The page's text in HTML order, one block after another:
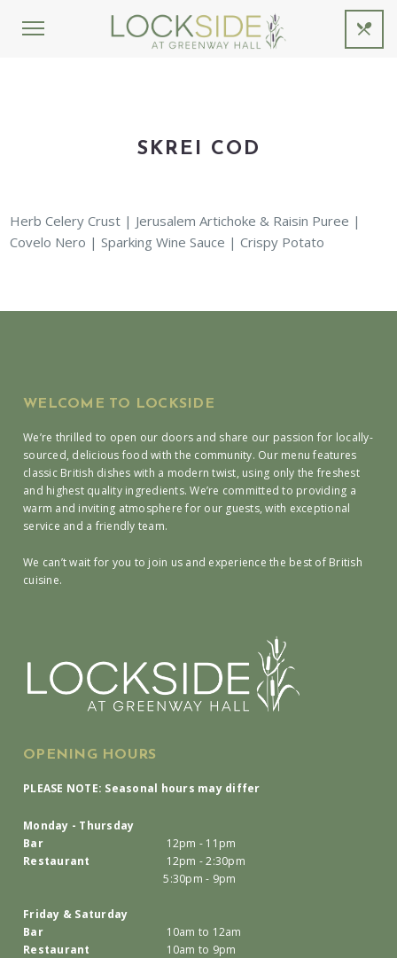
SKREI COD
Herb Celery Crust | Jerusalem Artichoke & Raisin Puree |
Covelo Nero | Sparking Wine Sauce | Crispy Potato
WELCOME TO LOCKSIDE
We’re thrilled to open our doors and share our passion for locally-
sourced, delicious food with the community. Our menu features
classic British dishes with a modern twist, using only the freshest
and highest quality ingredients. We’re committed to providing a
warm and inviting atmosphere for our guests, with exceptional
service and a friendly team.
We can’t wait for you to join us and experience the best of British
cuisine.
OPENING HOURS
PLEASE NOTE: Seasonal hours may differ
Monday - Thursday
Bar
12pm - 11pm
Restaurant
12pm - 2:30pm
5:30pm - 9pm
Friday & Saturday
Bar
10am to 12am
Restaurant
10am to 9pm